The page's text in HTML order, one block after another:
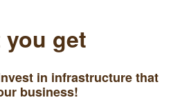
you get
in infrastructure that
business!